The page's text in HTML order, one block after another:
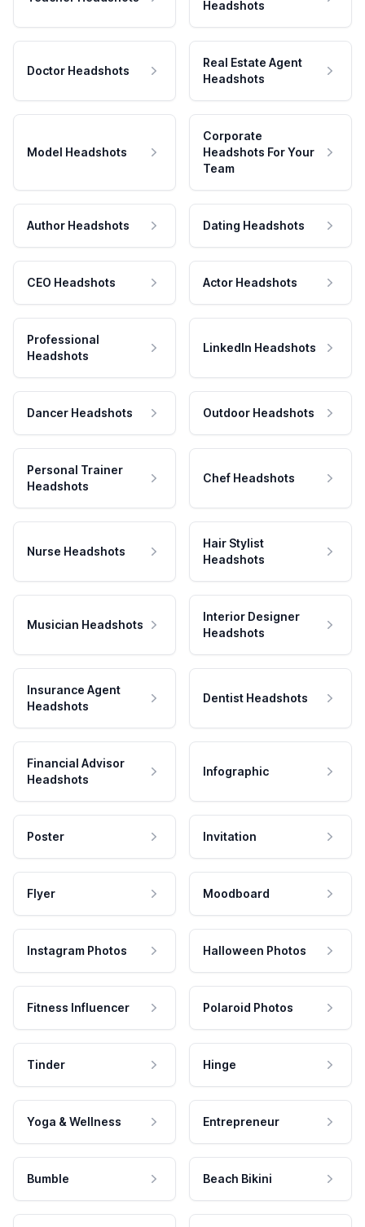
Headshots
Doctor Headshots
Real Estate Agent
Headshots
Model Headshots
Corporate
Headshots For Your
Team
Author Headshots Dating Headshots
CEO Headshots Actor Headshots
Professional
Headshots
LinkedIn Headshots
Dancer Headshots Outdoor Headshots
Personal Trainer
Headshots
Chef Headshots
Nurse Headshots
Hair Stylist
Headshots
Musician Headshots
Interior Designer
Headshots
Insurance Agent
Headshots
Dentist Headshots
Financial Advisor
Headshots
Infographic
Poster Invitation
Flyer Moodboard
Instagram Photos Halloween Photos
Fitness Influencer Polaroid Photos
Tinder Hinge
Yoga & Wellness Entrepreneur
Bumble Beach Bikini